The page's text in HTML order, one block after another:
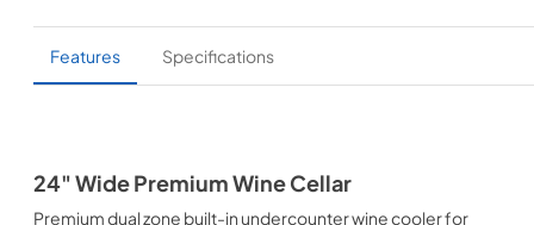
Features Specifications
24" Wide Premium Wine Cellar
Premium dual zone built-in undercounter wine cooler for